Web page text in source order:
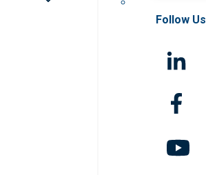
Follow Us